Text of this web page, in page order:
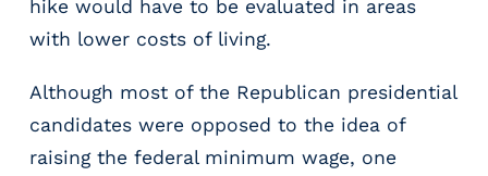
hike would have to be evaluated in areas
with lower costs of living.
Although most of the Republican presidential
candidates were opposed to the idea of
raising the federal minimum wage, one